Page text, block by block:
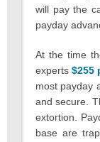
will pay the
payday
At the time
experts$255
most payday
and secure.
extortion.
base are